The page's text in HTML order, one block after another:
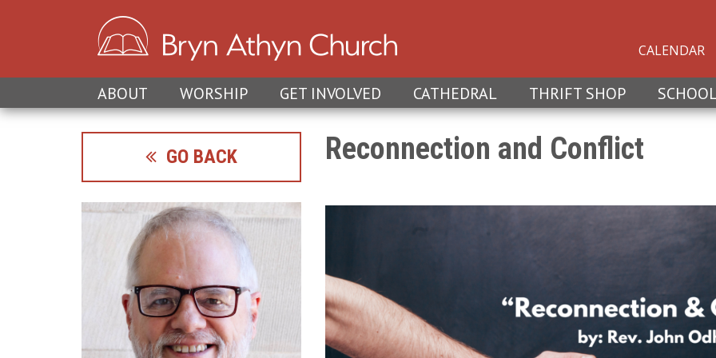
CALENDAR
ABOUT WORSHIP GET INVOLVED CATHEDRAL THRIFT SHOP
Reconnection and Conflict
GO BACK